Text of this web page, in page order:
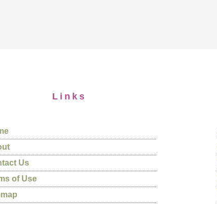
Links
Us
of Use